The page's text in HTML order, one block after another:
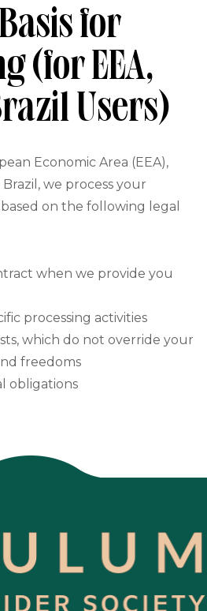
for
(for EEA,
Users)
Economic Area (EEA),
we process your
on the following legal
when we provide you
processing activities
which do not override your
freedoms
obligations